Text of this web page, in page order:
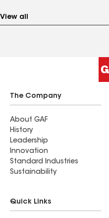
View all
The Company
About GAF
History
Leadership
Innovation
Standard Industries
Sustainability
Quick Links